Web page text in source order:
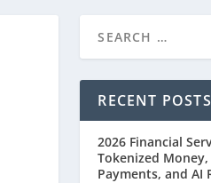
RECENT POSTS
2026 Financial
Tokenized
Payments, and AI